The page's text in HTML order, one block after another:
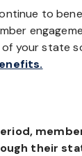
to
your state
their